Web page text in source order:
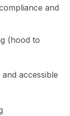
and
(hood to
accessible